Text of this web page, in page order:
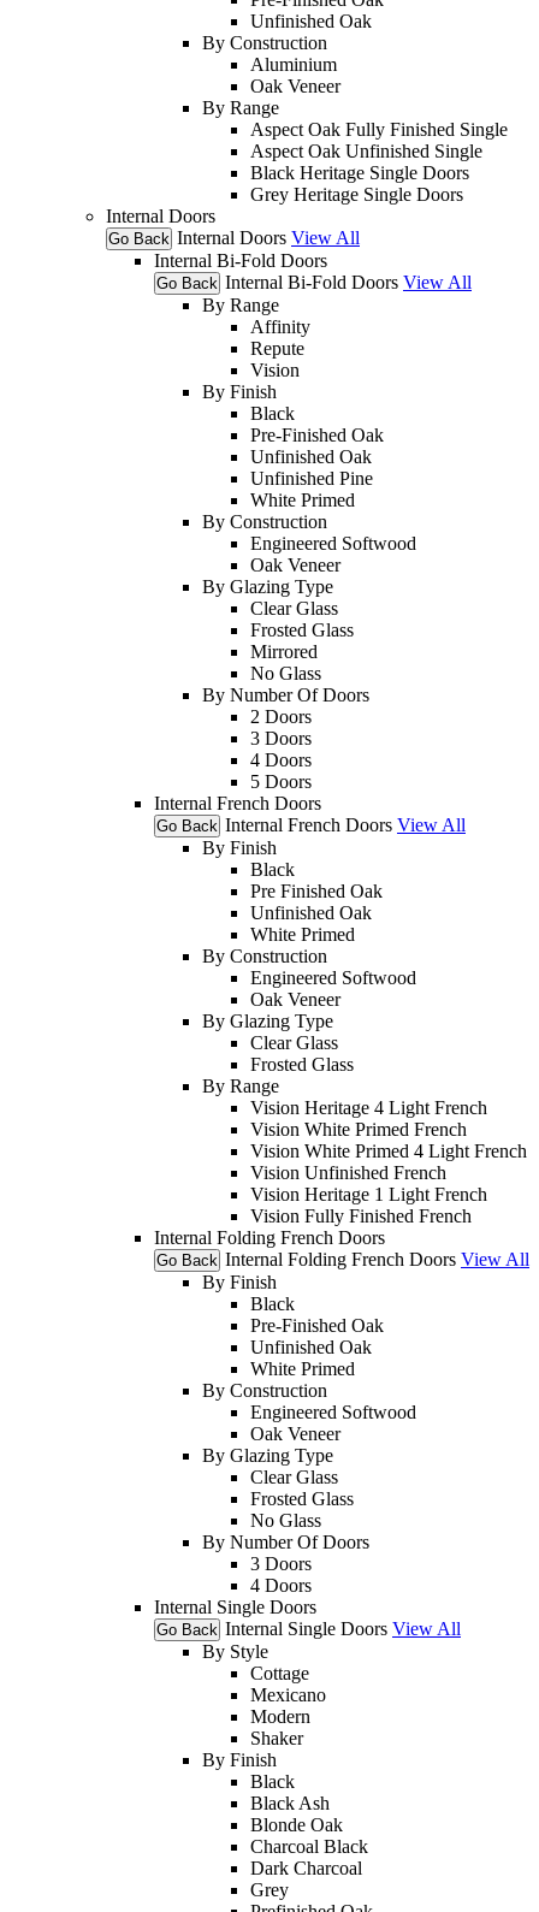
Unfinished Oak
By Construction
Aluminium
Oak Veneer
By Range
Aspect Oak Fully Finished Single
Aspect Oak Unfinished Single
Black Heritage Single Doors
Grey Heritage Single Doors
Internal Doors
Go Back Internal Doors View All
Internal Bi-Fold Doors
Go Back Internal Bi-Fold Doors View All
By Range
Affinity
Repute
Vision
By Finish
Black
Pre-Finished Oak
Unfinished Oak
Unfinished Pine
White Primed
By Construction
Engineered Softwood
Oak Veneer
By Glazing Type
Clear Glass
Frosted Glass
Mirrored
No Glass
By Number Of Doors
2 Doors
3 Doors
4 Doors
5 Doors
Internal French Doors
Go Back Internal French Doors View All
By Finish
Black
Pre Finished Oak
Unfinished Oak
White Primed
By Construction
Engineered Softwood
Oak Veneer
By Glazing Type
Clear Glass
Frosted Glass
By Range
Vision Heritage 4 Light French
Vision White Primed French
Vision White Primed 4 Light French
Vision Unfinished French
Vision Heritage 1 Light French
Vision Fully Finished French
Internal Folding French Doors
Go Back Internal Folding French Doors View All
By Finish
Black
Pre-Finished Oak
Unfinished Oak
White Primed
By Construction
Engineered Softwood
Oak Veneer
By Glazing Type
Clear Glass
Frosted Glass
No Glass
By Number Of Doors
3 Doors
4 Doors
Internal Single Doors
Go Back Internal Single Doors View All
By Style
Cottage
Mexicano
Modern
Shaker
By Finish
Black
Black Ash
Blonde Oak
Charcoal Black
Dark Charcoal
Grey